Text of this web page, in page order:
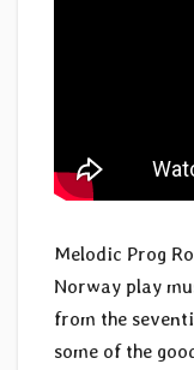
Melodic Prog
Norway play
from the
some of the